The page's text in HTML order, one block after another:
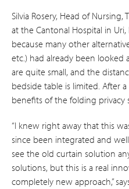
Silvia Rosery, Head of
at the Cantonal Hospital in
because many other
etc.) had already been looked
are quite small, and the
bedside table is limited. After
benefits of the folding privacy
“I knew right away that this
since been integrated and
see the old curtain solution
solutions, but this is a real
completely new approach,”